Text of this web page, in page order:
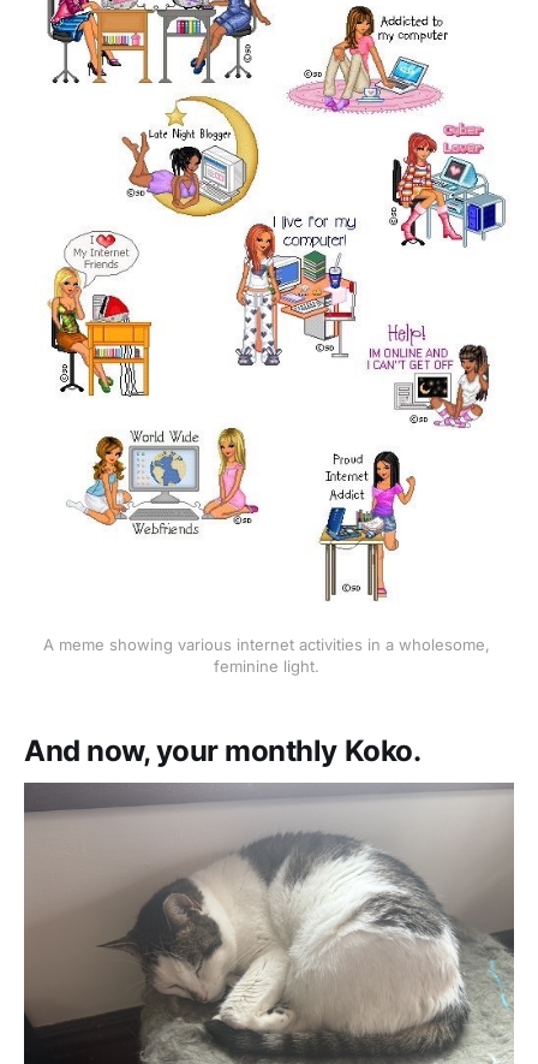
A meme showing various internet activities in a wholesome,
feminine light.
And now, your monthly Koko.